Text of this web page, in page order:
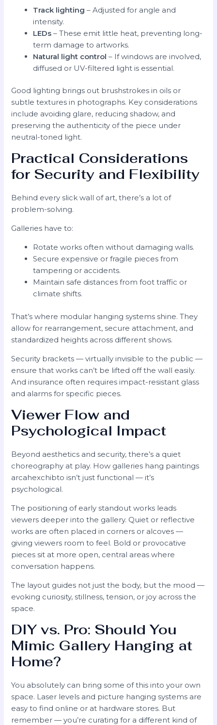
Track lighting – Adjusted for angle and
intensity.
LEDs – These emit little heat, preventing long-
term damage to artworks.
Natural light control – If windows are involved,
diffused or UV-filtered light is essential.
Good lighting brings out brushstrokes in oils or
subtle textures in photographs. Key considerations
include avoiding glare, reducing shadow, and
preserving the authenticity of the piece under
neutral-toned light.
Practical Considerations
for Security and Flexibility
Behind every slick wall of art, there’s a lot of
problem-solving.
Galleries have to:
Rotate works often without damaging walls.
Secure expensive or fragile pieces from
tampering or accidents.
Maintain safe distances from foot traffic or
climate shifts.
That’s where modular hanging systems shine. They
allow for rearrangement, secure attachment, and
standardized heights across different shows.
Security brackets — virtually invisible to the public —
ensure that works can’t be lifted off the wall easily.
And insurance often requires impact-resistant glass
and alarms for specific pieces.
Viewer Flow and
Psychological Impact
Beyond aesthetics and security, there’s a quiet
choreography at play. How galleries hang paintings
arcahexchibto isn’t just functional — it’s
psychological.
The positioning of early standout works leads
viewers deeper into the gallery. Quiet or reflective
works are often placed in corners or alcoves —
giving viewers room to feel. Bold or provocative
pieces sit at more open, central areas where
conversation happens.
The layout guides not just the body, but the mood —
evoking curiosity, stillness, tension, or joy across the
space.
DIY vs. Pro: Should You
Mimic Gallery Hanging at
Home?
You absolutely can bring some of this into your own
space. Laser levels and picture hanging systems are
easy to find online or at hardware stores. But
remember — you’re curating for a different kind of